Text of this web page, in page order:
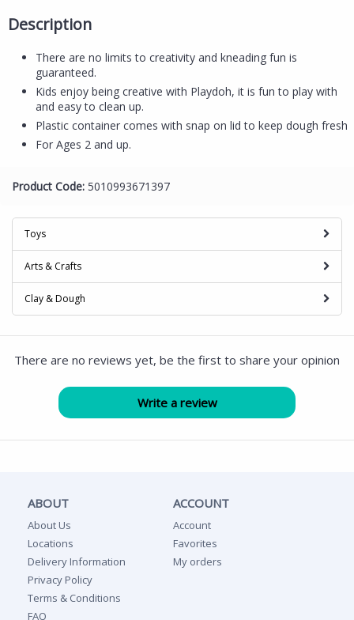
Description
There are no limits to creativity and kneading fun is
guaranteed.
Kids enjoy being creative with Playdoh, it is fun to play with
and easy to clean up.
Plastic container comes with snap on lid to keep dough fresh
For Ages 2 and up.
Product Code: 5010993671397
Toys
Arts & Crafts
Clay & Dough
There are no reviews yet, be the first to share your opinion
ABOUT
About Us
Locations
Delivery Information
Privacy Policy
Terms & Conditions
FAQ
ACCOUNT
Account
Favorites
My orders